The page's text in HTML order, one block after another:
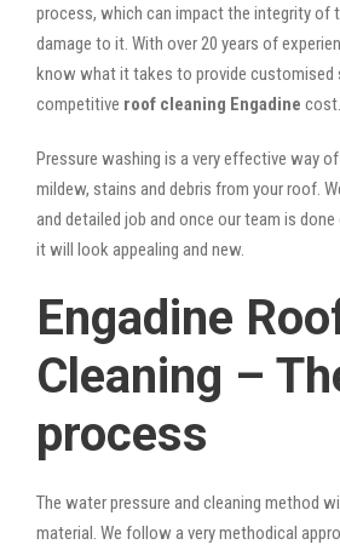
process, which can impact the integrity of
damage to it. With over 20 years of
know what it takes to provide customised
competitive roof cleaning Engadine cost.
Pressure washing is a very effective way
mildew, stains and debris from your roof.
and detailed job and once our team is
it will look appealing and new.
Engadine
Cleaning –
process
The water pressure and cleaning method
material. We follow a very methodical